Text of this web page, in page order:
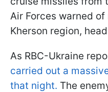
Air Forces warned
Kherson region,
As RBC-Ukraine
carried out a
that night. The